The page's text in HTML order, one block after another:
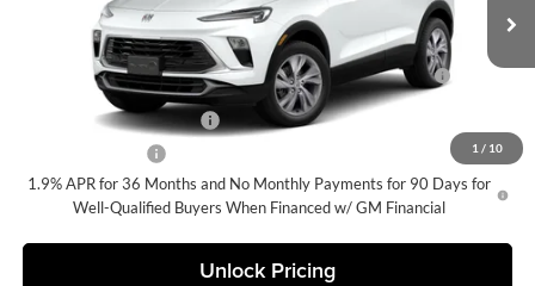
1 / 10
Ext. Int.
Add. Offers you may Qualify For:
Purchase Allowance for Current Eligible Non-GM Owners
and Lessees
-$2,250
GM First Responder Offer
-$500
1.9% APR for 36 Months and No Monthly Payments for 90 Days for
Well-Qualified Buyers When Financed w/ GM Financial
Unlock Pricing